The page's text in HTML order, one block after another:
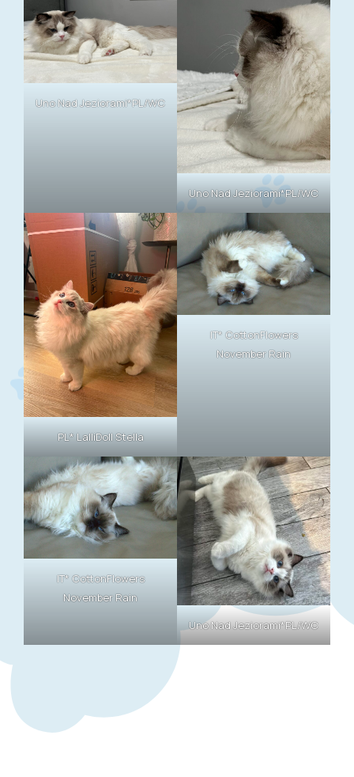
Uno Nad Jeziorami*PL/WC
Uno Nad Jeziorami*PL/WC
PL* LalliDoll Stella
IT* CottonFlowers
November Rain
IT* CottonFlowers
November Rain
Uno Nad Jeziorami*PL/WC